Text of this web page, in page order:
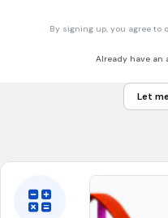
vacuole
By signing up, you agree to
Already have an
Let